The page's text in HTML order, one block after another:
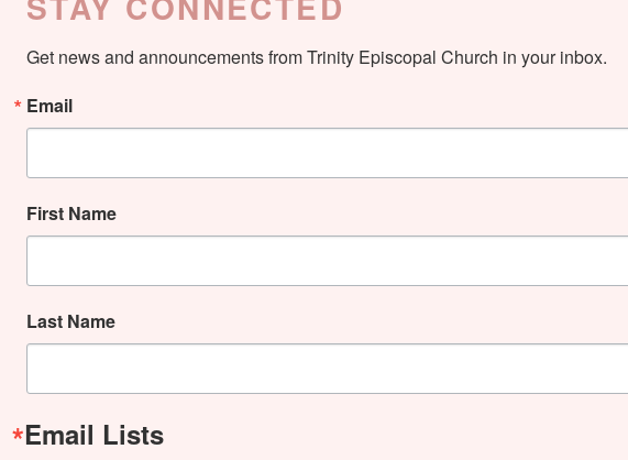
Get news and announcements from Trinity Episcopal Church in your inbox.
Email
First Name
Last Name
Email Lists